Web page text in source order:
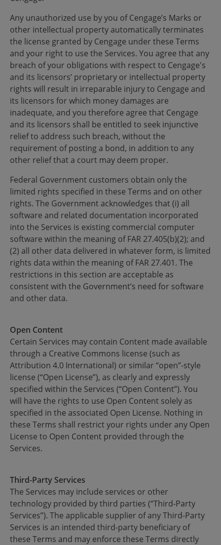
Any unauthorized use by you of Cengage’s Marks or
other intellectual property automatically terminates
the license granted by Cengage under these Terms
and your right to use the Services. You agree that any
breach of your obligations with respect to Cengage's
and its licensors’ proprietary or intellectual property
rights will result in irreparable injury to Cengage and
its licensors for which money damages are
inadequate, and you therefore agree that Cengage
and its licensors shall be entitled to seek injunctive
relief to address such breach, without the
requirement of posting a bond, in addition to any
other relief that a court may deem proper.
Federal Government customers obtain only the
limited rights specified in these Terms and on other
rights. The Government acknowledges that (i) all
software and related documentation incorporated
into the Services is existing commercial computer
software within the meaning of FAR 27.405(b)(2); and
(2) all other data delivered in whatever form, is limited
rights data within the meaning of FAR 27.401. The
restrictions in this section are acceptable as
consistent with the Government’s need for software
and other data.
Open Content
Certain Services may contain Content made available
through a Creative Commons license (such as
Attribution 4.0 International) or similar “open”-style
license (“Open License”), as clearly and expressly
specified within the Services (“Open Content”). You
will have the rights to use Open Content solely as
specified in the associated Open License. Nothing in
these Terms shall restrict your rights under any Open
License to Open Content provided through the
Services.
Third-Party Services
The Services may include services or other
technology provided by third parties (“Third-Party
Services”). The applicable supplier of any Third-Party
Services is an intended third-party beneficiary of
these Terms and may enforce these Terms directly